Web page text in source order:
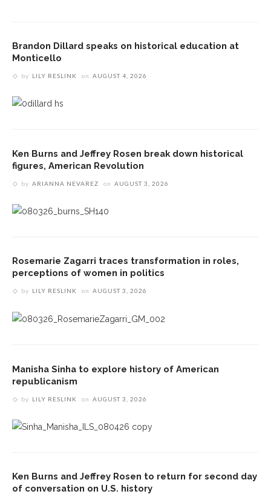
Brandon Dillard speaks on historical education at
Monticello
by LILY RESLINK on AUGUST 4, 2026
Ken Burns and Jeffrey Rosen break down historical
figures, American Revolution
by ARIANNA NEVAREZ on AUGUST 3, 2026
Rosemarie Zagarri traces transformation in roles,
perceptions of women in politics
by LILY RESLINK on AUGUST 3, 2026
Manisha Sinha to explore history of American
republicanism
by LILY RESLINK on AUGUST 3, 2026
Ken Burns and Jeffrey Rosen to return for second day
of conversation on U.S. history